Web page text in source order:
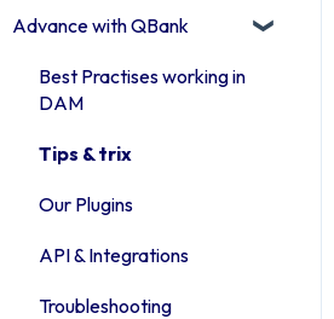
QBank Support &
Learn QBank the Tool
User management in
QBank
Work with categories
Introduction to QBank
search
Advance with QBank
Best Practises working in
DAM
Tips & trix
Our Plugins
API & Integrations
Troubleshooting